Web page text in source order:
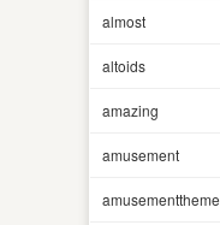
almost
altoids
amazing
amusement
amusementtheme